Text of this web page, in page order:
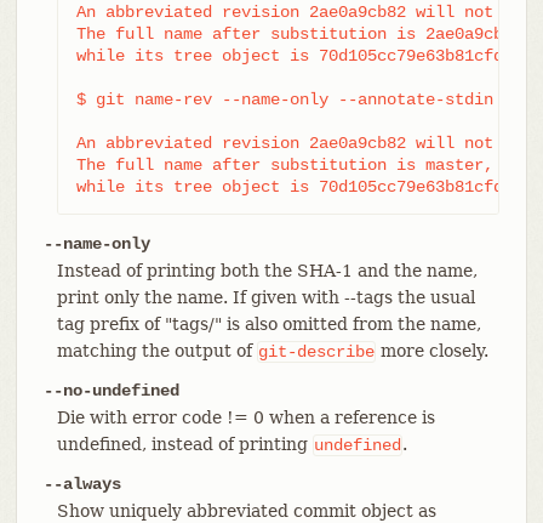
An abbreviated revision 2ae0a9cb82 will not be
The full name after substitution is
while its tree object is
$ git name-rev --name-only --annotate-stdin
An abbreviated revision 2ae0a9cb82 will not be
The full name after substitution is master,
while its tree object is
--name-only
Instead of printing both the SHA-1 and the name,
print only the name. If given with --tags the usual
tag prefix of "tags/" is also omitted from the name,
matching the output of git-describe more closely.
--no-undefined
Die with error code != 0 when a reference is
undefined, instead of printing undefined .
--always
Show uniquely abbreviated commit object as